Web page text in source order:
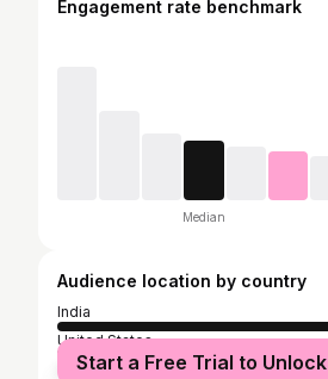
Engagement rate benchmark
Median
Audience location by country
India
United States
United Arab Emirates
Start a Free Trial to Unlock